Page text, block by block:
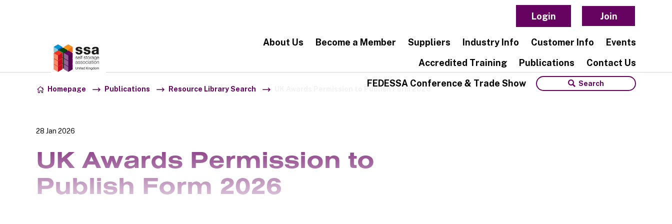
Login Join
Skip to content
About Us Become a Member Suppliers Industry Info Customer Info
Events
Accredited Training
Publications
Contact Us
FEDESSA Conference & Trade Show
Homepage Publications Resource Library Search UK Awards Permission to Publish Form 2026
28 Jan 2026
UK Awards Permission to
Publish Form 2026